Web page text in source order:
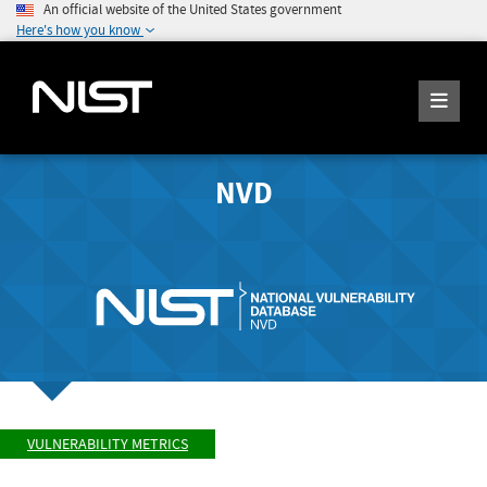
An official website of the United States government
Here's how you know
NVD
VULNERABILITY METRICS